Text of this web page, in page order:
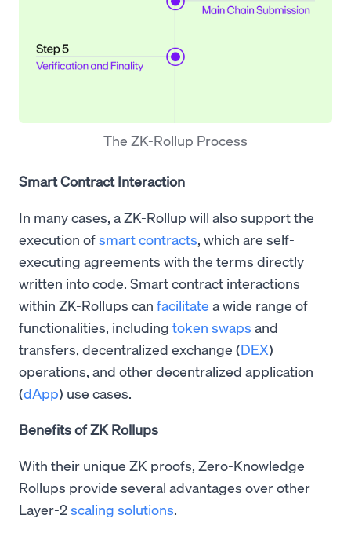
The ZK-Rollup Process
Smart Contract Interaction
In many cases, a ZK-Rollup will also support the
execution ofsmart contracts, which are self-
executing agreements with the terms directly
written into code. Smart contract interactions
within ZK-Rollups can facilitate a wide range of
functionalities, including token swaps and
transfers, decentralized exchange (DEX)
operations, and other decentralized application
(dApp) use cases.
Benefits of ZK Rollups
With their unique ZK proofs, Zero-Knowledge
Rollups provide several advantages over other
Layer-2scaling solutions.